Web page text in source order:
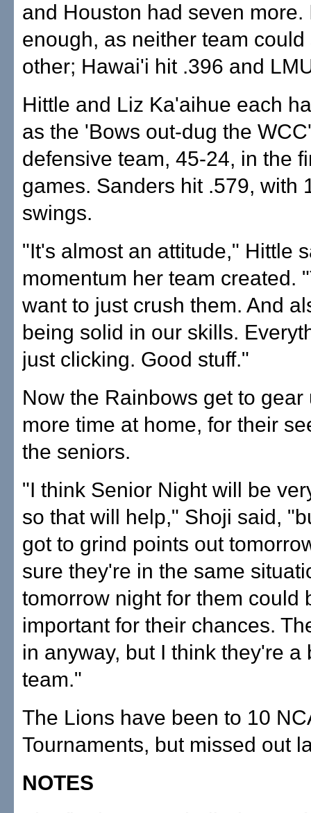
and Houston had seven more.
enough, as neither team could
other; Hawai'i hit .396 and
Hittle and Liz Ka'aihue each
as the 'Bows out-dug the
defensive team, 45-24, in the
games. Sanders hit .579, with
swings.
"It's almost an attitude," Hittle
momentum her team created.
want to just crush them. And
being solid in our skills.
just clicking. Good stuff."
Now the Rainbows get to gear
more time at home, for their
the seniors.
"I think Senior Night will be
so that will help," Shoji said,
got to grind points out
sure they're in the same
tomorrow night for them could
important for their chances.
in anyway, but I think they're a
team."
The Lions have been to 10
Tournaments, but missed out
NOTES